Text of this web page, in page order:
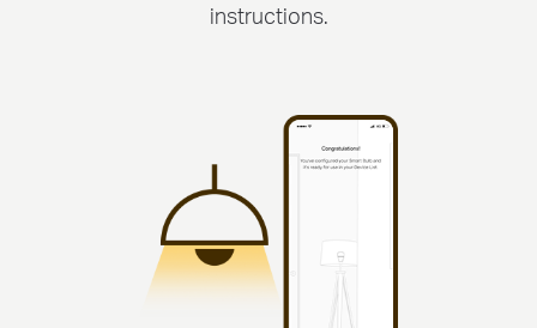
instructions.